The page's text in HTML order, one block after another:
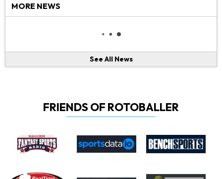
MORE NEWS
See All News
FRIENDS OF ROTOBALLER